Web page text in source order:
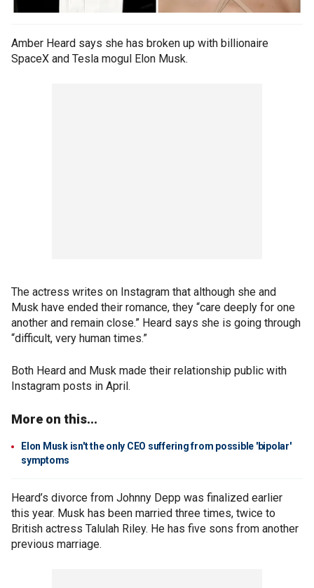
Amber Heard says she has broken up with billionaire
SpaceX and Tesla mogul Elon Musk.
The actress writes on Instagram that although she and
Musk have ended their romance, they “care deeply for one
another and remain close.” Heard says she is going through
“difficult, very human times.”
Both Heard and Musk made their relationship public with
Instagram posts in April.
More on this...
Elon Musk isn't the only CEO suffering from possible 'bipolar'
symptoms
Heard’s divorce from Johnny Depp was finalized earlier
this year. Musk has been married three times, twice to
British actress Talulah Riley. He has five sons from another
previous marriage.